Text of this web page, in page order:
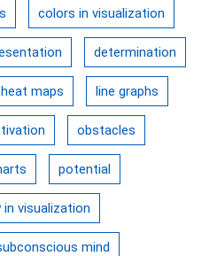
colors in visualization
determination
heat maps line graphs
obstacles
potential
visualization
mind